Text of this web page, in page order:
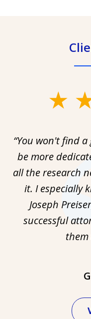
“You won't find
be more
all the research
it. I especially
Joseph
successful
them